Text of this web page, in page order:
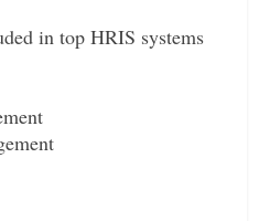
in top HRIS systems